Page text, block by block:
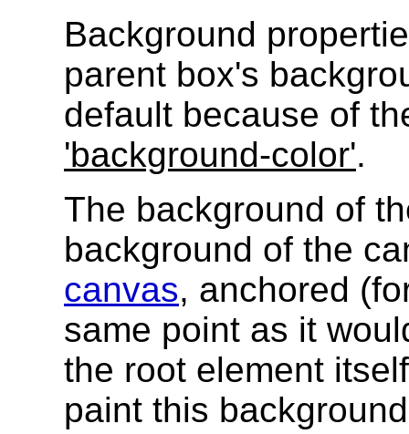
Background
parent box's
default because of
'background-color'.
The background of
background of the
canvas, anchored
same point as it
the root element
paint this